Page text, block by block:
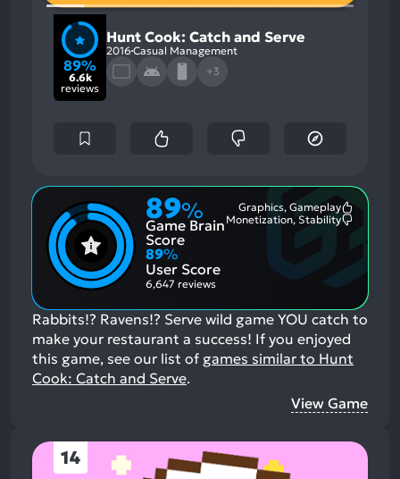
89%
6.6k
reviews
Hunt Cook: Catch and Serve
2016 Casual Management
+3
89%
Game Brain
Score
Graphics, Gameplay
Monetization, Stability
89%
User Score
6,647 reviews
Rabbits!? Ravens!? Serve wild game YOU catch to
make your restaurant a success! If you enjoyed
this game, see our list of games similar to Hunt
Cook: Catch and Serve.
View Game
14